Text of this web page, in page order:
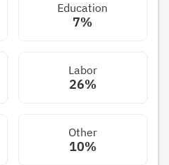
Education
7%
Labor
26%
Other
10%